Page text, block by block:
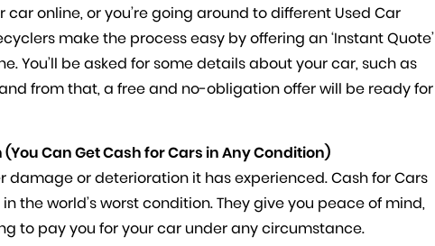
car online, or you’re going around to different Used Car
make the process easy by offering an ‘Instant Quote’
You’ll be asked for some details about your car, such as
from that, a free and no-obligation offer will be ready for
Can Get Cash for Cars in Any Condition)
damage or deterioration it has experienced. Cash for Cars
the world’s worst condition. They give you peace of mind,
to pay you for your car under any circumstance.